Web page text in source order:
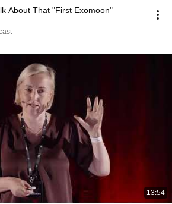
About That "First Exomoon"
13:54